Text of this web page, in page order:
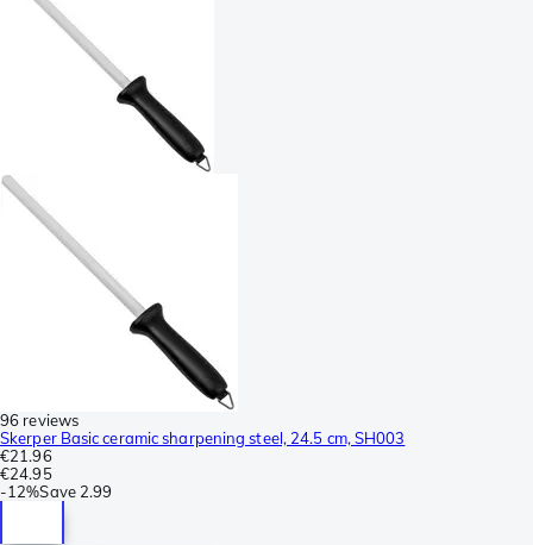
96 reviews
Skerper Basic ceramic sharpening steel, 24.5 cm, SH003
€21.96
€24.95
-12%Save 2.99